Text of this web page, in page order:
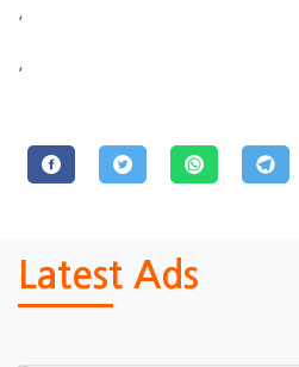
Latest Ads